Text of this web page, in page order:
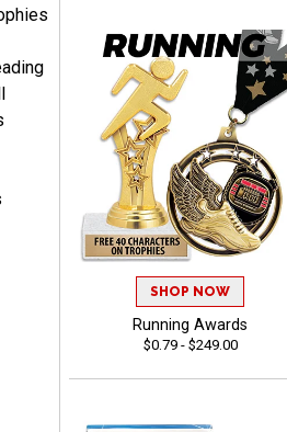
SHOP NOW
Running Awards
$0.79 - $249.00